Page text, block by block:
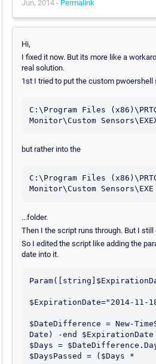
Jun, 2014 - Permalink
Hi,
I fixed it now. But its more like a
real solution.
1st I tried to put the custom pwoershell
C:\Program Files
Monitor\Custom
but rather into the
C:\Program Files
Monitor\Custom Sensors\EXE
...folder.
Then I the script runs through. But I still
So I edited the script like adding the
date into it.
$ExpirationDate="2014-11-
$DateDifference = New-
Date) -end $ExpirationDate
$Days =
$DaysPassed = ($Days *